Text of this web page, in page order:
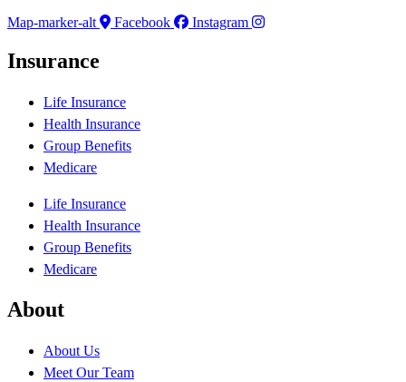
Map-marker-alt
Facebook Instagram
Insurance
Life Insurance
Health Insurance
Group Benefits
Medicare
Life Insurance
Health Insurance
Group Benefits
Medicare
About
About Us
Meet Our Team